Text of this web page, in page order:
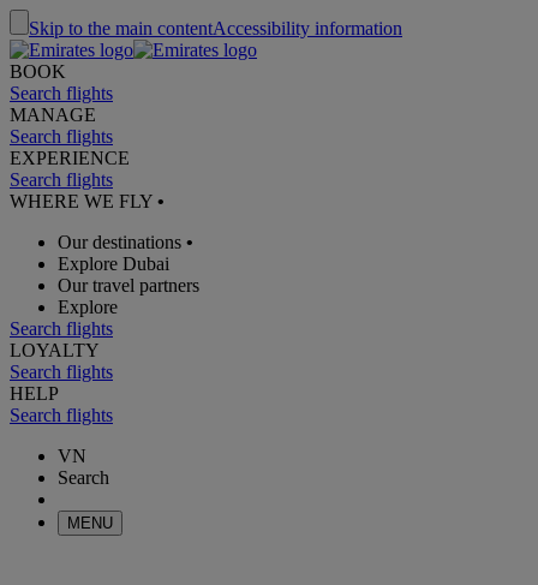
Skip to the main contentAccessibility information
BOOK
Search flights
MANAGE
Search flights
EXPERIENCE
Search flights
WHERE WE FLY •
Our destinations •
Explore Dubai
Our travel partners
Explore
Search flights
LOYALTY
Search flights
HELP
Search flights
VN
Search
MENU